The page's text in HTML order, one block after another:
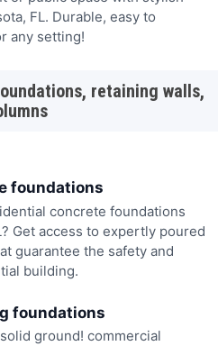
FL. Durable, easy to
any setting!
retaining walls,
foundations
concrete foundations
Get access to expertly poured
guarantee the safety and
building.
foundations
ground! commercial